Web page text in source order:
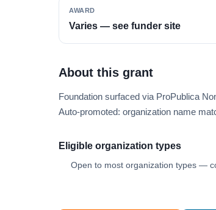
AWARD
Varies — see funder site
About this grant
Foundation surfaced via ProPublica
Auto-promoted: organization name
Eligible organization types
Open to most organization types —